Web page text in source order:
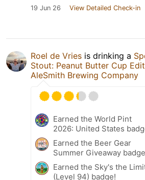
19 Jun 26 View Detailed Check-in
Roel de Vries is drinking a
Stout: Peanut Butter Cup
AleSmith Brewing Company
Earned the World Pint
2026: United States
Earned the Beer Gear
Summer Giveaway
Earned the Sky's the
(Level 94) badge!